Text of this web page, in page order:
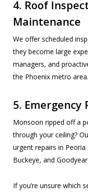
4. Roof
Maintenance
We offer scheduled
they become large
managers, and
the Phoenix metro area.
5. Emergency
Monsoon ripped off a
through your ceiling?
urgent repairs in Peoria
Buckeye, and Goodyear.
If you’re unsure which